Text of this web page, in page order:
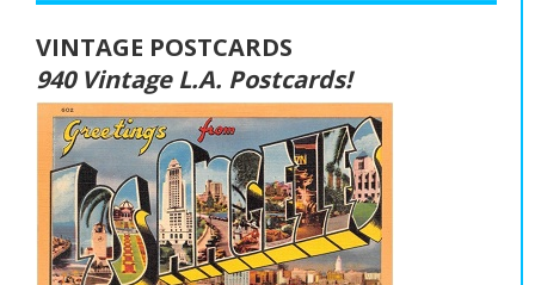
VINTAGE POSTCARDS
940 Vintage L.A. Postcards!